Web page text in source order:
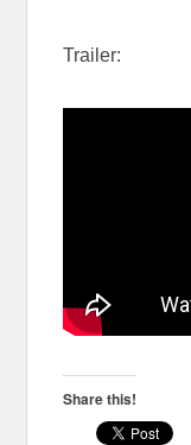
Trailer:
Share this!